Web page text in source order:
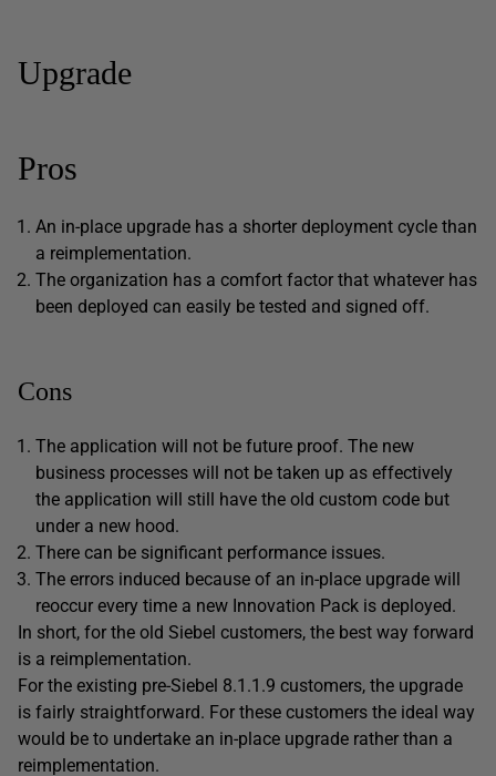
Upgrade
Pros
An in-place upgrade has a shorter deployment cycle than
a reimplementation.
The organization has a comfort factor that whatever has
been deployed can easily be tested and signed off.
Cons
The application will not be future proof. The new
business processes will not be taken up as effectively
the application will still have the old custom code but
under a new hood.
There can be significant performance issues.
The errors induced because of an in-place upgrade will
reoccur every time a new Innovation Pack is deployed.
In short, for the old Siebel customers, the best way forward
is a reimplementation.
For the existing pre-Siebel 8.1.1.9 customers, the upgrade
is fairly straightforward. For these customers the ideal way
would be to undertake an in-place upgrade rather than a
reimplementation.